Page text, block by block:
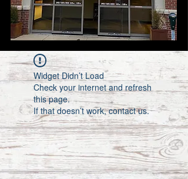
Widget Didn’t Load
Check your internet and refresh
this page.
If that doesn’t work, contact us.